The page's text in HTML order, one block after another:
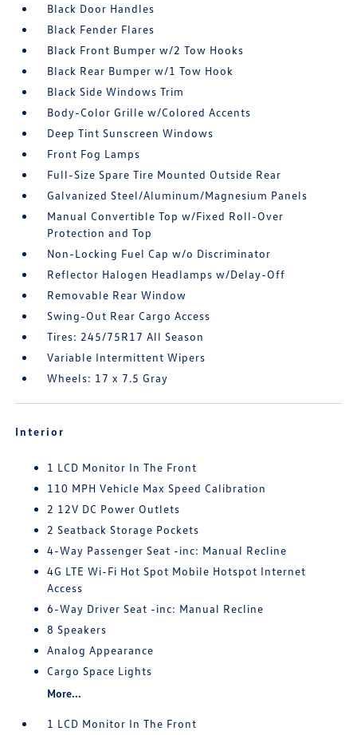
Black Door Handles
Black Fender Flares
Black Front Bumper w/2 Tow Hooks
Black Rear Bumper w/1 Tow Hook
Black Side Windows Trim
Body-Color Grille w/Colored Accents
Deep Tint Sunscreen Windows
Front Fog Lamps
Full-Size Spare Tire Mounted Outside Rear
Galvanized Steel/Aluminum/Magnesium Panels
Manual Convertible Top w/Fixed Roll-Over
Protection and Top
Non-Locking Fuel Cap w/o Discriminator
Reflector Halogen Headlamps w/Delay-Off
Removable Rear Window
Swing-Out Rear Cargo Access
Tires: 245/75R17 All Season
Variable Intermittent Wipers
Wheels: 17 x 7.5 Gray
Interior
1 LCD Monitor In The Front
110 MPH Vehicle Max Speed Calibration
2 12V DC Power Outlets
2 Seatback Storage Pockets
4-Way Passenger Seat -inc: Manual Recline
4G LTE Wi-Fi Hot Spot Mobile Hotspot Internet
Access
6-Way Driver Seat -inc: Manual Recline
8 Speakers
Analog Appearance
Cargo Space Lights
More...
1 LCD Monitor In The Front